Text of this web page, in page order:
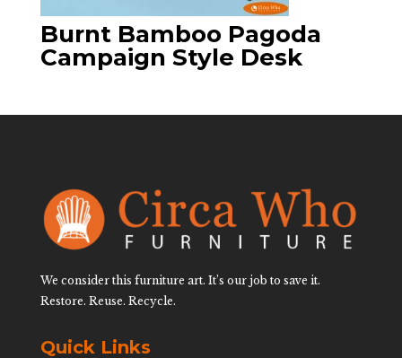
Burnt Bamboo Pagoda
Campaign Style Desk
We consider this furniture art. It’s our job to save it.
Restore. Reuse. Recycle.
Quick Links